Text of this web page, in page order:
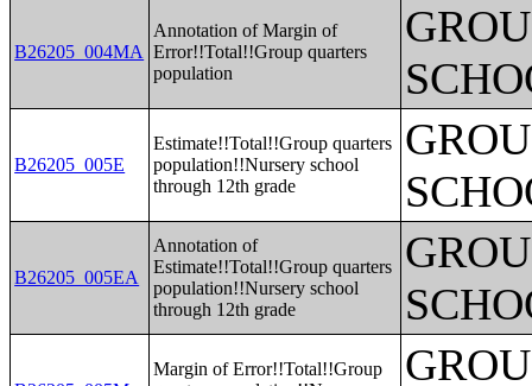
B26205_004MA
Annotation of Margin of
Error!!Total!!Group quarters
population
B26205_005E
Estimate!!Total!!Group quarters
population!!Nursery school
through 12th grade
B26205_005EA
Annotation of
Estimate!!Total!!Group quarters
population!!Nursery school
through 12th grade
Margin of Error!!Total!!Group